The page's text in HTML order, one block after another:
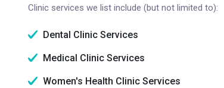
Clinic services we list include (but not limited to):
Dental Clinic Services
Medical Clinic Services
Women's Health Clinic Services